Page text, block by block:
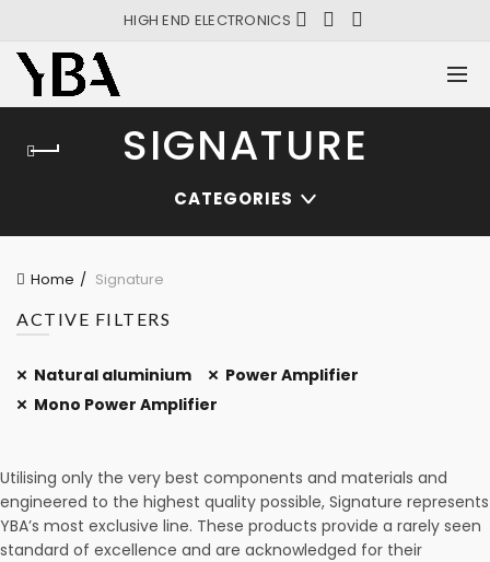
HIGH END ELECTRONICS
SIGNATURE
CATEGORIES
Home
Signature
ACTIVE FILTERS
Natural aluminium
Power Amplifier
Mono Power Amplifier
Utilising only the very best components and materials and
engineered to the highest quality possible, Signature represents
YBA’s most exclusive line. These products provide a rarely seen
standard of excellence and are acknowledged for their